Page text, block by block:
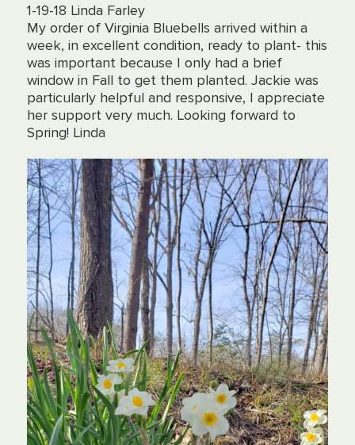
1-19-18 Linda Farley
My order of Virginia Bluebells arrived within a
week, in excellent condition, ready to plant- this
was important because I only had a brief
window in Fall to get them planted. Jackie was
particularly helpful and responsive, I appreciate
her support very much. Looking forward to
Spring! Linda